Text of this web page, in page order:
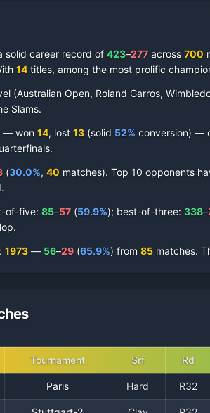
solid career record of 423–277 across 700
14 titles, among the most prolific
(Australian Open, Roland Garros,
Slams.
— won 14, lost 13 (solid 52% conversion) —
s.
(30.0%, 40 matches). Top 10 opponents
of-five: 85–57 (59.9%); best-of-three: 338–
: 1973 — 56–29 (65.9%) from 85 matches.
Tournament Srf Rd
Paris Hard R32